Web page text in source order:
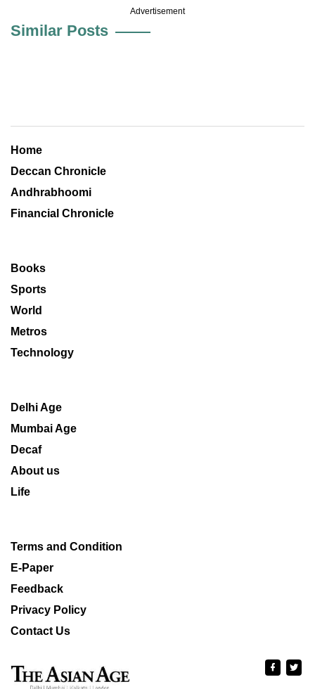
Advertisement
Similar Posts
Home
Deccan Chronicle
Andhrabhoomi
Financial Chronicle
Books
Sports
World
Metros
Technology
Delhi Age
Mumbai Age
Decaf
About us
Life
Terms and Condition
E-Paper
Feedback
Privacy Policy
Contact Us